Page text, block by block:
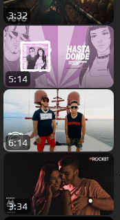
3:32
5:14
6:14
3:34